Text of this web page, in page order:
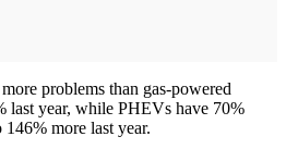
problems than gas-powered
last year, while PHEVs have 70%
more last year.